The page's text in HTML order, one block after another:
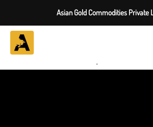
Asian Gold Commodities Private